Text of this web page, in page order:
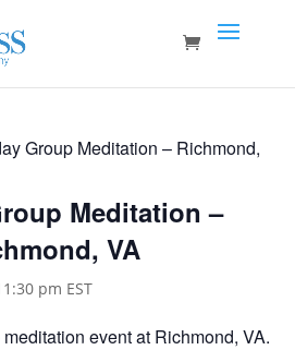
Group Meditation – Richmond,
Meditation –
VA
pm EST
event at Richmond, VA.